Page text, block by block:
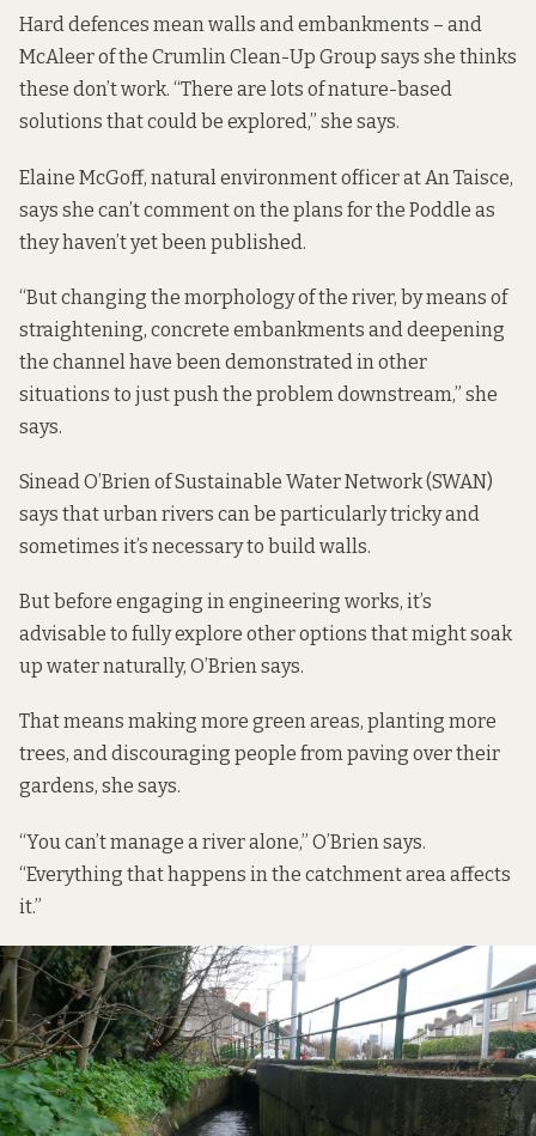
Hard defences mean walls and embankments – and
McAleer of the Crumlin Clean-Up Group says she thinks
these don’t work. “There are lots of nature-based
solutions that could be explored,” she says.
Elaine McGoff, natural environment officer at An Taisce,
says she can’t comment on the plans for the Poddle as
they haven’t yet been published.
“But changing the morphology of the river, by means of
straightening, concrete embankments and deepening
the channel have been demonstrated in other
situations to just push the problem downstream,” she
says.
Sinead O’Brien of Sustainable Water Network (SWAN)
says that urban rivers can be particularly tricky and
sometimes it’s necessary to build walls.
But before engaging in engineering works, it’s
advisable to fully explore other options that might soak
up water naturally, O’Brien says.
That means making more green areas, planting more
trees, and discouraging people from paving over their
gardens, she says.
“You can’t manage a river alone,” O’Brien says.
“Everything that happens in the catchment area affects
it.”